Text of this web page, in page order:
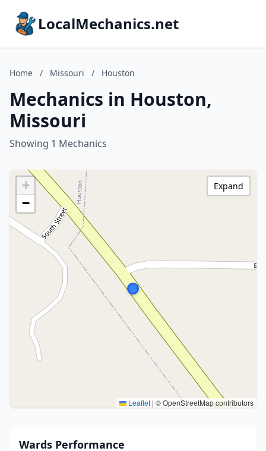
LocalMechanics.net
Home / Missouri / Houston
Mechanics in Houston,
Missouri
Showing 1 Mechanics
+
−
Leaflet | © OpenStreetMap contributors
Expand
Wards Performance